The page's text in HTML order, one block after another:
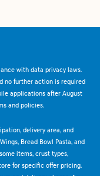
with data privacy laws.
no further action is required
applications after August
and policies.
delivery area, and
Bread Bowl Pasta, and
items, crust types,
for specific offer pricing.